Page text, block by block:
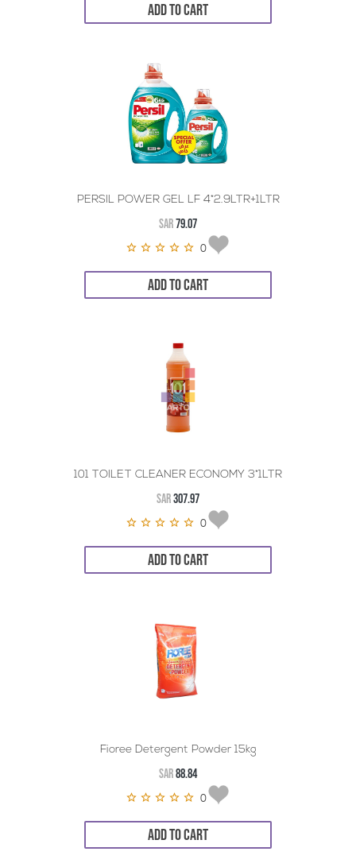
ADD TO CART
PERSIL POWER GEL LF 4*2.9LTR+1LTR
SAR79.07
0
ADD TO CART
101 TOILET CLEANER ECONOMY 3*1LTR
SAR307.97
0
ADD TO CART
Fioree Detergent Powder 15kg
SAR88.84
0
ADD TO CART